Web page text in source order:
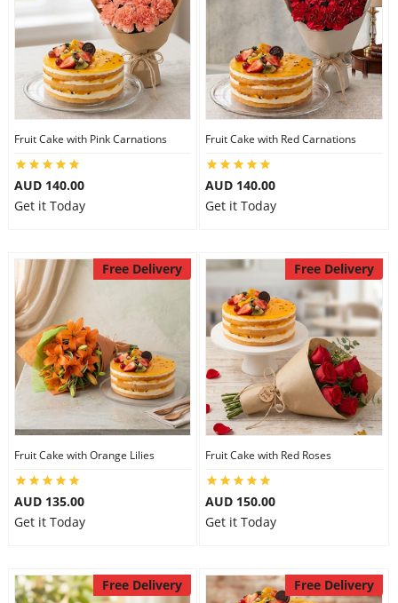
Fruit Cake with Pink Carnations
AUD 140.00
Get it Today
Fruit Cake with Red Carnations
AUD 140.00
Get it Today
Free Delivery
Fruit Cake with Orange Lilies
AUD 135.00
Get it Today
Free Delivery
Fruit Cake with Red Roses
AUD 150.00
Get it Today
Free Delivery Free Delivery